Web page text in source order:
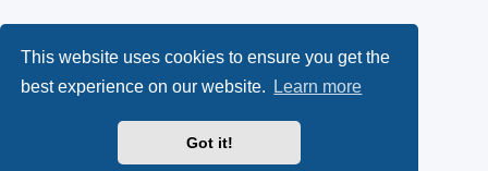
This website uses cookies to ensure you get the
best experience on our website.
Learn more
Got it!